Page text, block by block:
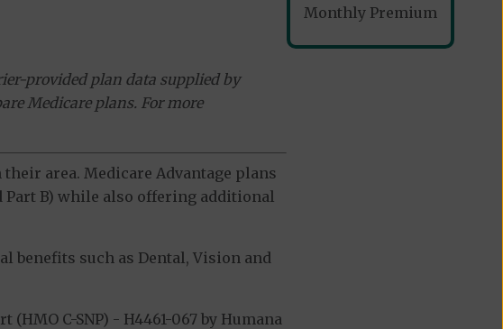
provided plan data supplied by
Medicare plans. For more
area. Medicare Advantage plans
Part B) while also offering additional
benefits such as Dental, Vision and
C-SNP) - H4461-067 by Humana
Monthly Premium